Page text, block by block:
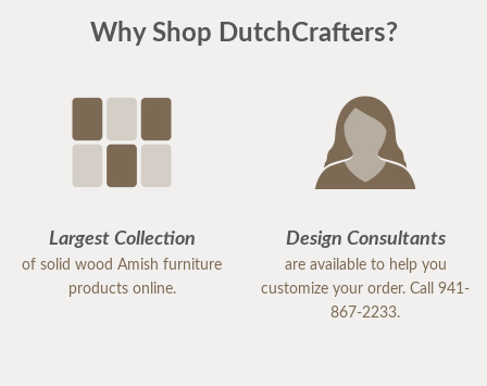
Why Shop DutchCrafters?
Largest Collection
of solid wood Amish furniture
products online.
Design Consultants
are available to help you
customize your order. Call 941-
867-2233.